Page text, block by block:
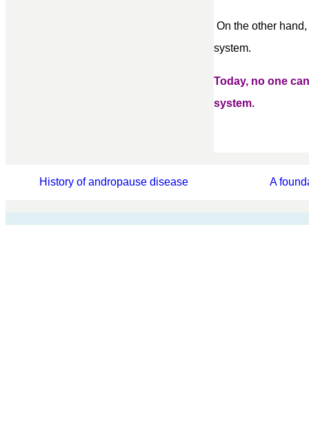
On the other
system.
Today, no one
system.
History of andropause disease A